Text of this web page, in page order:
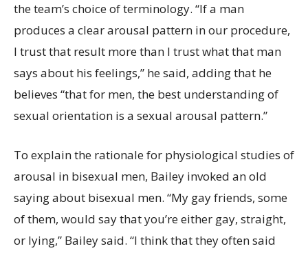
the team’s choice of terminology. “If a man
produces a clear arousal pattern in our procedure,
I trust that result more than I trust what that man
says about his feelings,” he said, adding that he
believes “that for men, the best understanding of
sexual orientation is a sexual arousal pattern.”
To explain the rationale for physiological studies of
arousal in bisexual men, Bailey invoked an old
saying about bisexual men. “My gay friends, some
of them, would say that you’re either gay, straight,
or lying,” Bailey said. “I think that they often said